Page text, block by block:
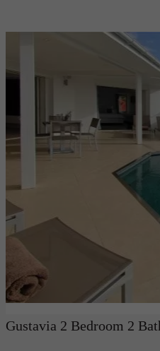
Gustavia 2 Bedroom 2